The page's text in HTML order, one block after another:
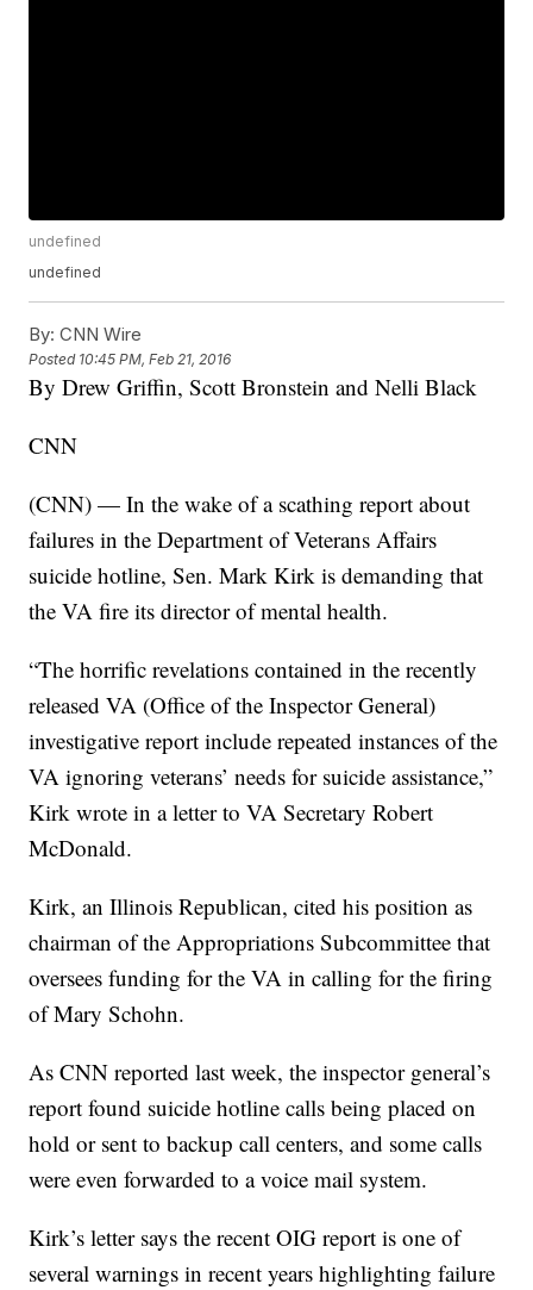
undefined
undefined
By: CNN Wire
Posted 10:45 PM, Feb 21, 2016
By Drew Griffin, Scott Bronstein and Nelli Black
CNN
(CNN) — In the wake of a scathing report about
failures in the Department of Veterans Affairs
suicide hotline, Sen. Mark Kirk is demanding that
the VA fire its director of mental health.
“The horrific revelations contained in the recently
released VA (Office of the Inspector General)
investigative report include repeated instances of the
VA ignoring veterans’ needs for suicide assistance,”
Kirk wrote in a letter to VA Secretary Robert
McDonald.
Kirk, an Illinois Republican, cited his position as
chairman of the Appropriations Subcommittee that
oversees funding for the VA in calling for the firing
of Mary Schohn.
As CNN reported last week, the inspector general’s
report found suicide hotline calls being placed on
hold or sent to backup call centers, and some calls
were even forwarded to a voice mail system.
Kirk’s letter says the recent OIG report is one of
several warnings in recent years highlighting failure